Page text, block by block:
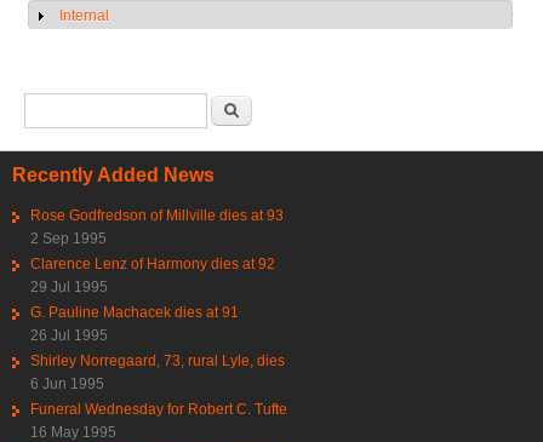
Show
Internal
Recently Added News
Rose Godfredson of Millville dies at 93
2 Sep 1995
Clarence Lenz of Harmony dies at 92
29 Jul 1995
G. Pauline Machacek dies at 91
26 Jul 1995
Shirley Norregaard, 73, rural Lyle, dies
6 Jun 1995
Funeral Wednesday for Robert C. Tufte
16 May 1995